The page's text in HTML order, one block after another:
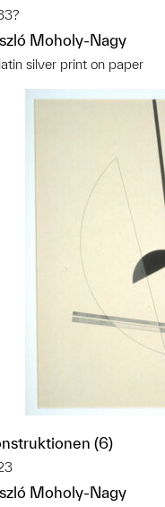
Moholy-Nagy
silver print on paper
(6)
Moholy-Nagy